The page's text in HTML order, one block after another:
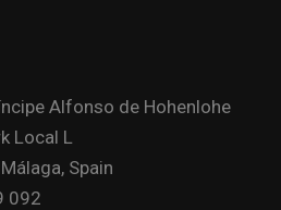
Alfonso de Hohenlohe
Local L
Spain
092